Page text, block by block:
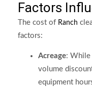
Factors
The cost of Ranch
factors:
Acreage: While
volume
equipment